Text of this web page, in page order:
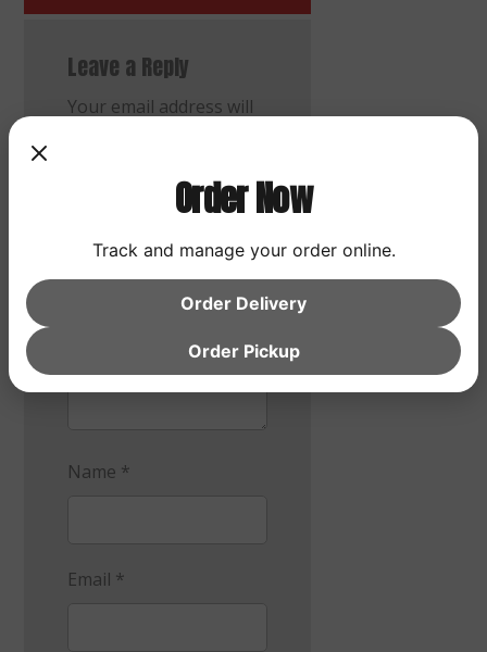
Leave a Reply
Your email address will
Name *
Email *
Order Now
Track and manage your order online.
Order Delivery
Order Pickup